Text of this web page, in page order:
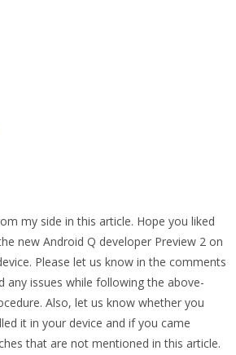
my side in this article. Hope you liked
new Android Q developer Preview 2 on
Please let us know in the comments
any issues while following the above-
Also, let us know whether you
it in your device and if you came
that are not mentioned in this article.